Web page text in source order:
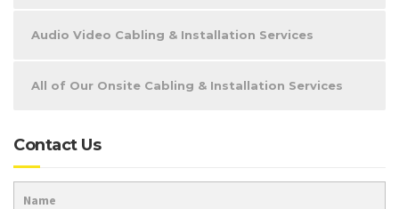
Audio Video Cabling & Installation Services
All of Our Onsite Cabling & Installation Services
Contact Us
Name